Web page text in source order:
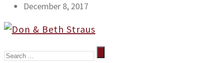
December 8, 2017